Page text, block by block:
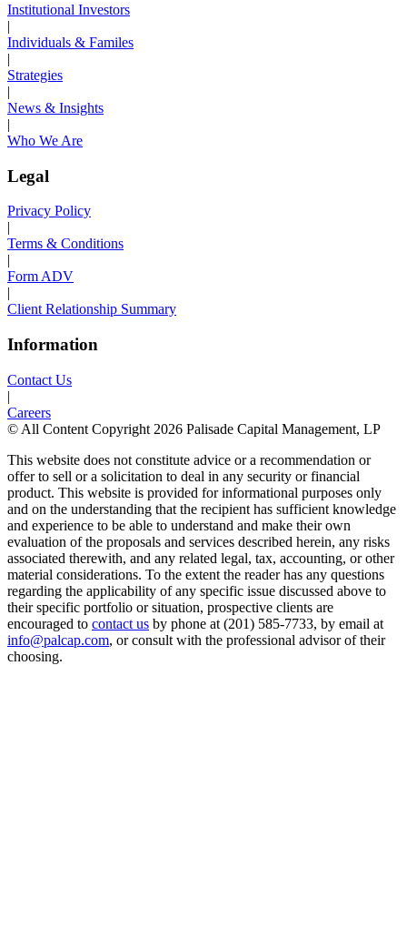
Institutional Investors
|
Individuals & Familes
|
Strategies
|
News & Insights
|
Who We Are
Legal
Privacy Policy
|
Terms & Conditions
|
Form ADV
|
Client Relationship Summary
Information
Contact Us
|
Careers
© All Content Copyright 2026 Palisade Capital Management, LP
This website does not constitute advice or a recommendation or
offer to sell or a solicitation to deal in any security or financial
product. This website is provided for informational purposes only
and on the understanding that the recipient has sufficient knowledge
and experience to be able to understand and make their own
evaluation of the proposals and services described herein, any risks
associated therewith, and any related legal, tax, accounting, or other
material considerations. To the extent the reader has any questions
regarding the applicability of any specific issue discussed above to
their specific portfolio or situation, prospective clients are
encouraged to contact us by phone at (201) 585-7733, by email at
info@palcap.com, or consult with the professional advisor of their
choosing.